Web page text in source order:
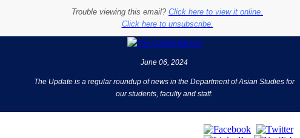
Trouble viewing this email? Click here to view it online.
Click here to unsubscribe.
June 06, 2024
The Update is a regular roundup of news in the Department of Asian Studies for
our students, faculty and staff.